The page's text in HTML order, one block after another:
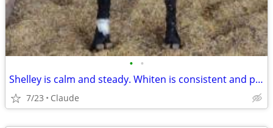
• •
Shelley is calm and steady. Whiten is consistent and productive. Both are easy t
7/23 Claude